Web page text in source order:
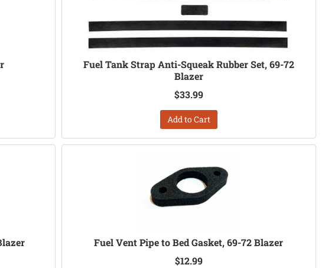
Fuel Tank Strap Anti-Squeak Rubber Set, 69-72
Blazer
$33.99
Add to Cart
Fuel Vent Pipe to Bed Gasket, 69-72 Blazer
$12.99